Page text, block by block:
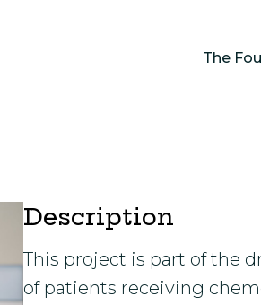
The
Description
This project is part of the
of patients receiving